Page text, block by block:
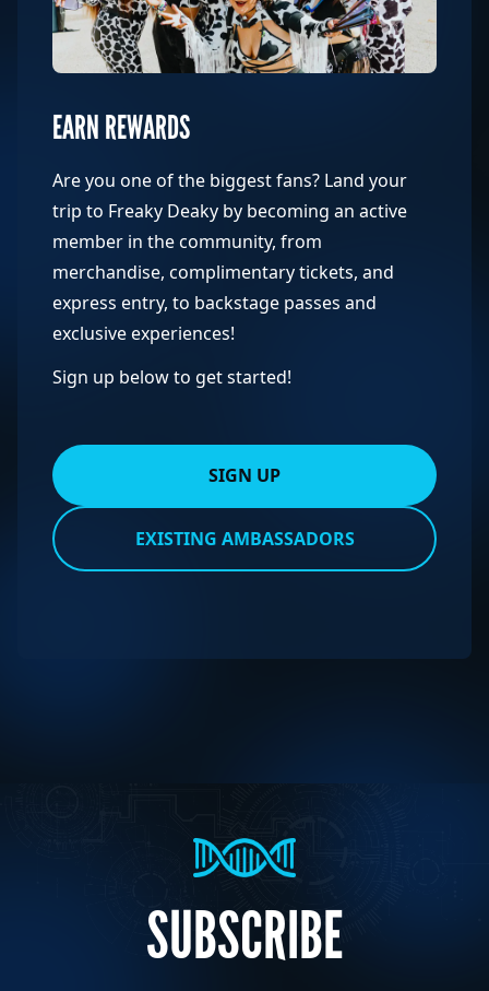
EARN REWARDS
Are you one of the biggest fans? Land your
trip to Freaky Deaky by becoming an active
member in the community, from
merchandise, complimentary tickets, and
express entry, to backstage passes and
exclusive experiences!
Sign up below to get started!
SIGN UP
EXISTING AMBASSADORS
SUBSCRIBE